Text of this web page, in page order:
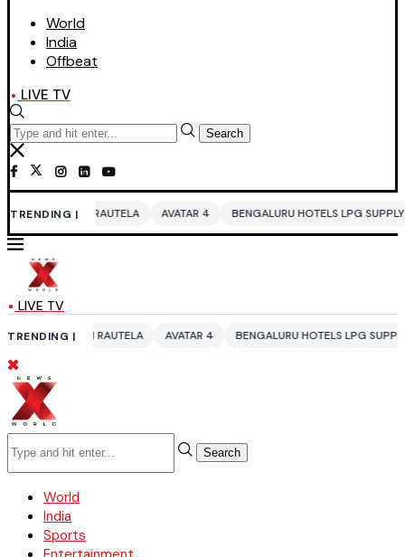
World
India
Offbeat
LIVE TV
Search
TRENDING |
RAUTELA AVATAR 4 BENGALURU HOTELS LPG SUPPLY CRISIS IDDO
LIVE TV
TRENDING |
RAUTELA AVATAR 4 BENGALURU HOTELS LPG SUPPLY CRISIS IDDO
Search
World
India
Sports